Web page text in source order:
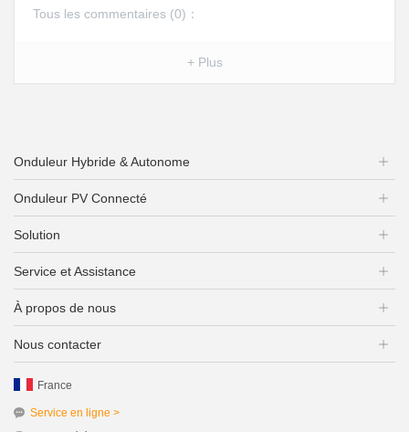
Tous les commentaires (0)：
+ Plus
Onduleur Hybride & Autonome
Onduleur PV Connecté
Solution
Service et Assistance
À propos de nous
Nous contacter
France
Service en ligne >